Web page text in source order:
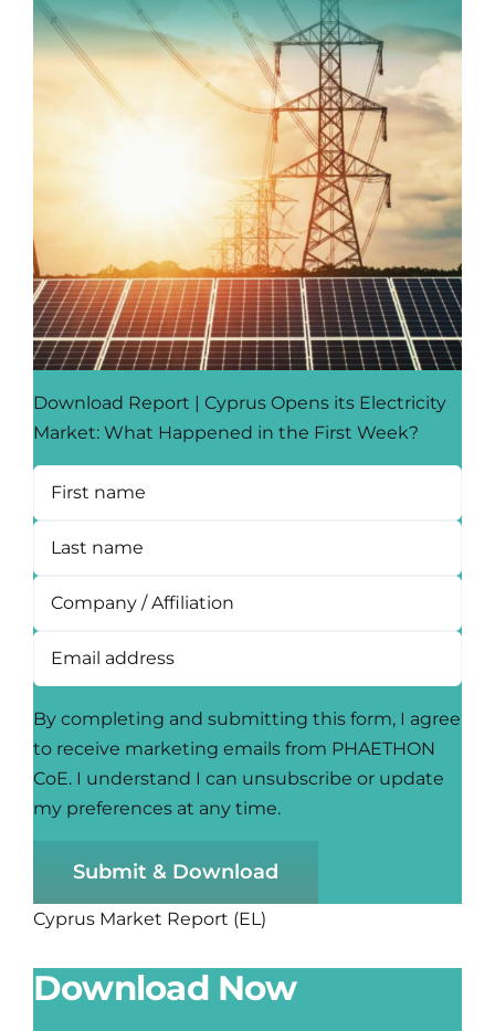
Download Report | Cyprus Opens its Electricity
Market: What Happened in the First Week?
By completing and submitting this form, I agree
to receive marketing emails from PHAETHON
CoE. I understand I can unsubscribe or update
my preferences at any time.
Submit & Download
Cyprus Market Report (EL)
Download Now